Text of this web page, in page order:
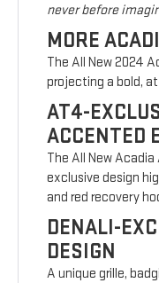
never before
MORE
The All New 2024
projecting a bold,
AT4-
ACCENTED
The All New
exclusive design
and red recovery
DENALI-
DESIGN
A unique grille,